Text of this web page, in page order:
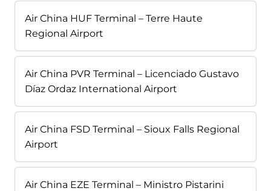
Air China HUF Terminal – Terre Haute
Regional Airport
Air China PVR Terminal – Licenciado Gustavo
Díaz Ordaz International Airport
Air China FSD Terminal – Sioux Falls Regional
Airport
Air China EZE Terminal – Ministro Pistarini